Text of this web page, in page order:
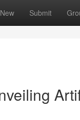
New Submit